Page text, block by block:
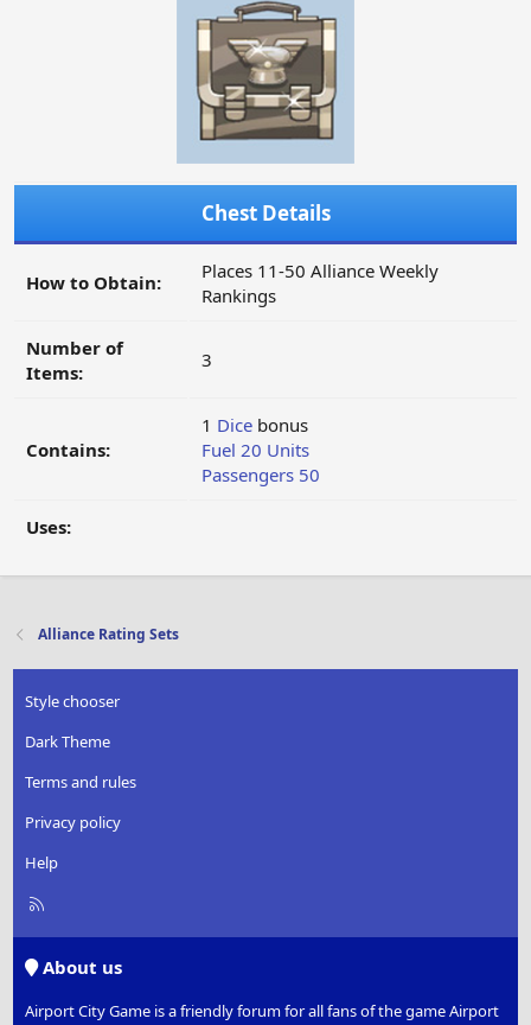
Chest Details
How to Obtain:
Places 11-50 Alliance Weekly
Rankings
Number of
Items:
3
Contains:
1 Dice bonus
Fuel 20 Units
Passengers 50
Uses:
Alliance Rating Sets
Style chooser
Dark Theme
Terms and rules
Privacy policy
Help
R
About us
Airport City Game is a friendly forum for all fans of the game Airport